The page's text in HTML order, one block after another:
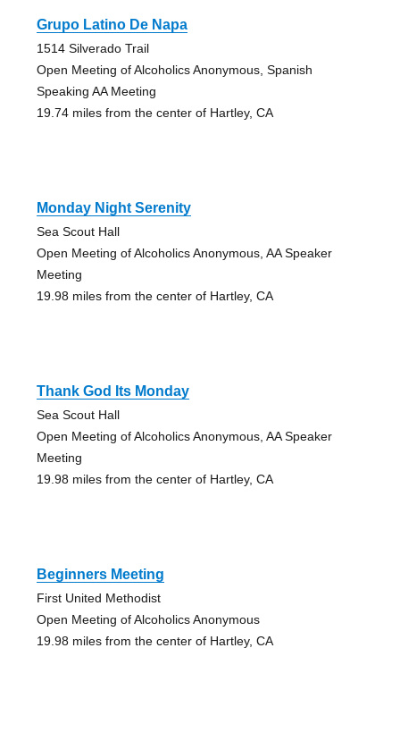
Grupo Latino De Napa
1514 Silverado Trail
Open Meeting of Alcoholics Anonymous, Spanish
Speaking AA Meeting
19.74 miles from the center of Hartley, CA
Monday Night Serenity
Sea Scout Hall
Open Meeting of Alcoholics Anonymous, AA Speaker
Meeting
19.98 miles from the center of Hartley, CA
Thank God Its Monday
Sea Scout Hall
Open Meeting of Alcoholics Anonymous, AA Speaker
Meeting
19.98 miles from the center of Hartley, CA
Beginners Meeting
First United Methodist
Open Meeting of Alcoholics Anonymous
19.98 miles from the center of Hartley, CA